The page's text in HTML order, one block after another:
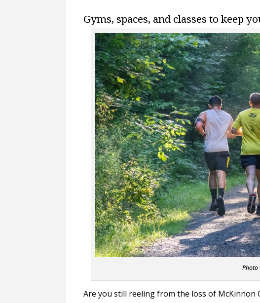
Gyms, spaces, and classes to keep
Photo
Are you still reeling from the loss of